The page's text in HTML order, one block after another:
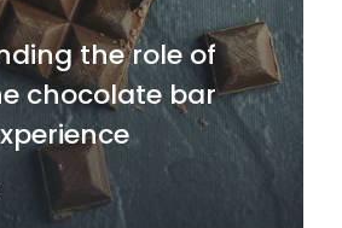
the role of
chocolate bar